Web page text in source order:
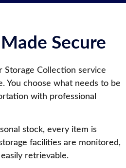
Secure
Storage Collection service
You choose what needs to be
with professional
stock, every item is
facilities are monitored,
retrievable.